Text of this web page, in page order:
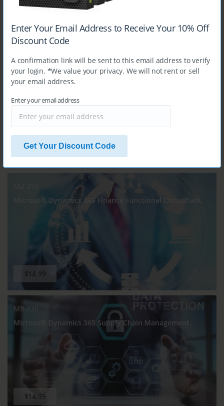
Enter Your Email Address to Receive Your 10% Off
Discount Code
A confirmation link will be sent to this email address to verify
your login. *We value your privacy. We will not rent or sell
your email address.
Enter your email address
Get Your Discount Code
$14.99
MB-240
Microsoft Dynamics 365 for Field Service
$14.99
Microsoft Dynamics 365 Finance Functional Consultant
$14.99
MB-330
Microsoft Dynamics 365 Supply Chain Management
$14.99